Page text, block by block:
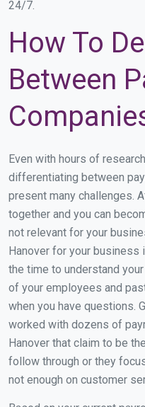
24/7.
How To
Between
Even with hours of
differentiating between
present many challenges.
together and you can
not relevant for your
Hanover for your
the time to understand
of your employees and
when you have questions.
worked with dozens of
Hanover that claim to be
follow through or they
not enough on customer